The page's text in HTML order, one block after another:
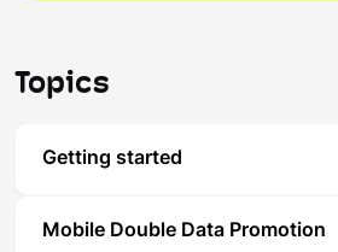
Topics
Getting started
Mobile Double Data Promotion